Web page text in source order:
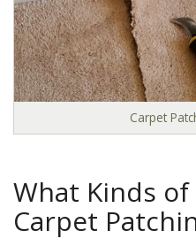
Carpet
What Kinds of
Carpet